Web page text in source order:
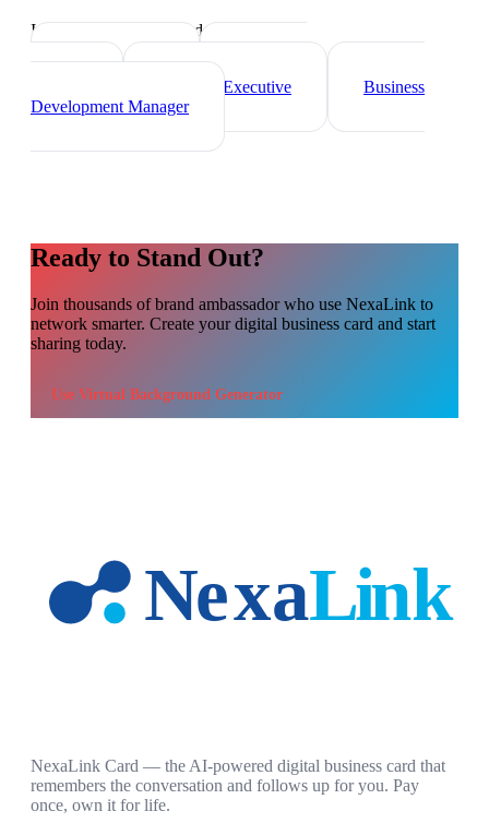
Industry-specific tips and templates
Sales Director
Account Executive
Business
Development Manager
Ready to Stand Out?
Join thousands ofbrand ambassadorwho use NexaLink to
network smarter. Create your digital business card and start
sharing today.
Use Virtual Background Generator
NexaLink Card — the AI-powered digital business card that
remembers the conversation and follows up for you. Pay
once, own it for life.